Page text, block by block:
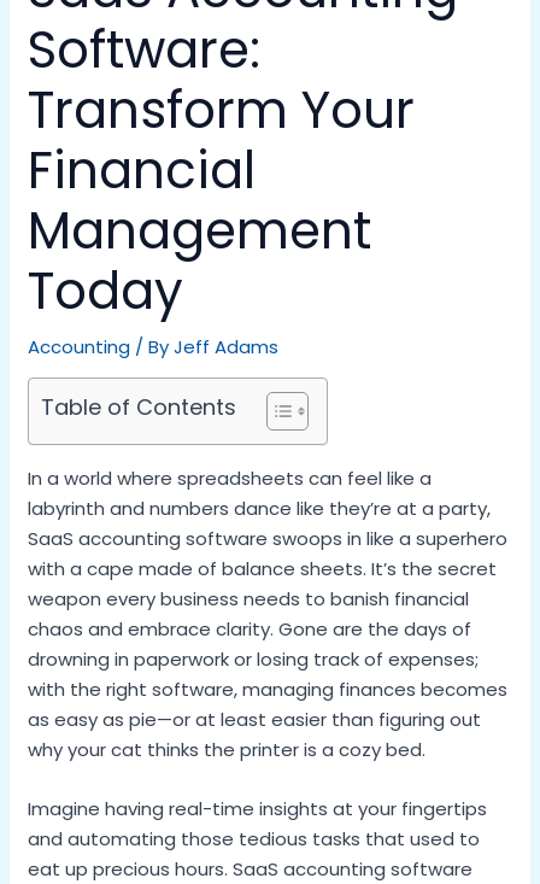
Software:
Transform Your
Financial
Management
Today
Accounting / ByJeff Adams
Table of Contents
In a world where spreadsheets can feel like a
labyrinth and numbers dance like they’re at a party,
SaaS accounting software swoops in like a superhero
with a cape made of balance sheets. It’s the secret
weapon every business needs to banish financial
chaos and embrace clarity. Gone are the days of
drowning in paperwork or losing track of expenses;
with the right software, managing finances becomes
as easy as pie—or at least easier than figuring out
why your cat thinks the printer is a cozy bed.
Imagine having real-time insights at your fingertips
and automating those tedious tasks that used to
eat up precious hours. SaaS accounting software